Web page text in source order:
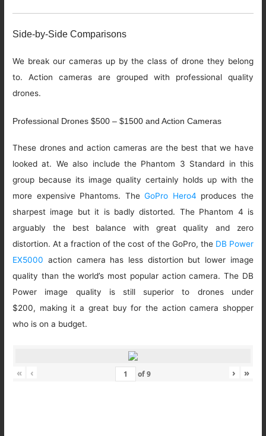
Side-by-Side Comparisons
We break our cameras up by the class of drone they belong
to. Action cameras are grouped with professional quality
drones.
Professional Drones $500 – $1500 and Action Cameras
These drones and action cameras are the best that we have
looked at. We also include the Phantom 3 Standard in this
group because its image quality certainly holds up with the
more expensive Phantoms. TheGoPro Hero4 produces the
sharpest image but it is badly distorted. The Phantom 4 is
arguably the best balance with great quality and zero
distortion. At a fraction of the cost of the GoPro, the DB Power
EX5000 action camera has less distortion but lower image
quality than the world’s most popular action camera. The DB
Power image quality is still superior to drones under
$200, making it a great buy for the action camera shopper
who is on a budget.
« ‹ of9 › »